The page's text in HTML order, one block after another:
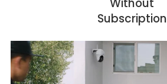
Without
Subscription